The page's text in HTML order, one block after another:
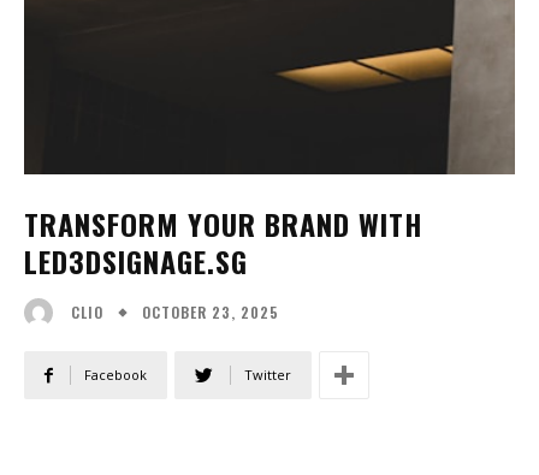
TRANSFORM YOUR BRAND WITH
LED3DSIGNAGE.SG
CLIO OCTOBER 23, 2025
Facebook Twitter